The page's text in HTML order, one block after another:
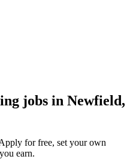
jobs in Newfield,
for free, set your own
earn.